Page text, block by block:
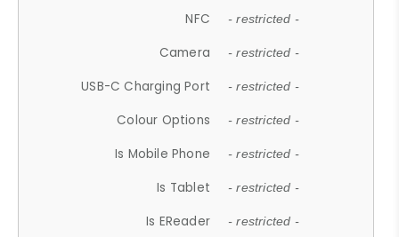
NFC - restricted -
Camera - restricted -
USB-C Charging Port - restricted -
Colour Options - restricted -
Is Mobile Phone - restricted -
Is Tablet - restricted -
Is EReader - restricted -